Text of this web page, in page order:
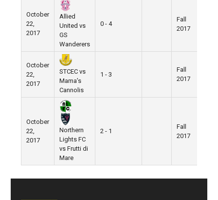
October
22,
2017
Allied
United vs
GS
Wanderers
0 - 4
Fall
2017
October
22,
2017
STCEC vs
Mama’s
Cannolis
1 - 3
Fall
2017
October
22,
2017
Northern
Lights FC
vs Frutti di
Mare
2 - 1
Fall
2017